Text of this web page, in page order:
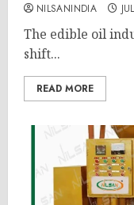
NILSANINDIA
The edible oil
shift...
READ MORE